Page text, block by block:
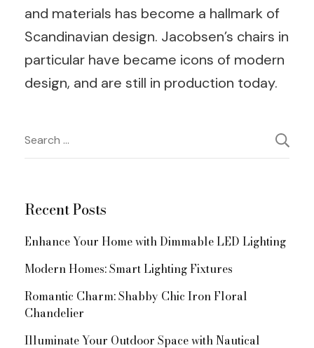
and materials has become a hallmark of
Scandinavian design. Jacobsen’s chairs in
particular have became icons of modern
design, and are still in production today.
Post
Navigation
Search
for:
Recent Posts
Enhance Your Home with Dimmable LED Lighting
Modern Homes: Smart Lighting Fixtures
Romantic Charm: Shabby Chic Iron Floral
Chandelier
Illuminate Your Outdoor Space with Nautical